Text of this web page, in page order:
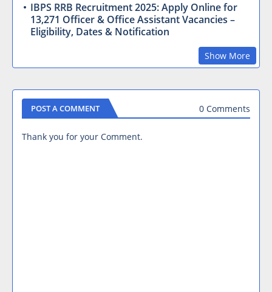
IBPS RRB Recruitment 2025: Apply Online for
13,271 Officer & Office Assistant Vacancies –
Eligibility, Dates & Notification
Show More
POST A COMMENT 0 Comments
Thank you for your Comment.